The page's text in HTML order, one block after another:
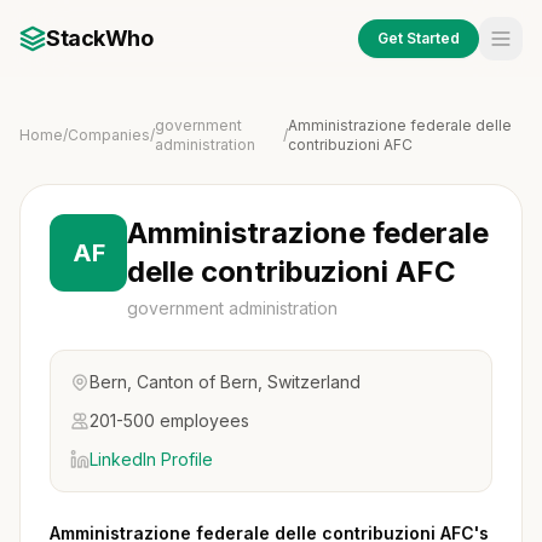
StackWho Get Started
Home/Companies/
government
administration
/
Amministrazione federale delle
contribuzioni AFC
AF
Amministrazione federale
delle contribuzioni AFC
government administration
Bern, Canton of Bern, Switzerland
201-500 employees
LinkedIn Profile
Amministrazione federale delle contribuzioni AFC's